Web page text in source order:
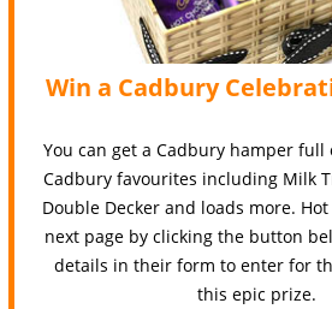
Win a Cadbury
You can get a Cadbury hamper full
Cadbury favourites including Milk
Double Decker and loads more.
next page by clicking the button
details in their form to enter for
this epic prize.